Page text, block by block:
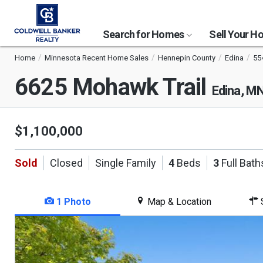
Search for Homes Sell Your
Home Minnesota Recent Home Sales Hennepin County Edina
6625 Mohawk Trail Edina,
$1,100,000
Sold Closed Single Family 4 Beds 3 Full
1 Photo Map & Location
This
is
a